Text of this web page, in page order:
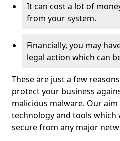
It can cost a lot of
from your system.
Financially, you may
legal action which can
These are just a few
protect your business
malicious malware. Our
technology and tools which
secure from any major